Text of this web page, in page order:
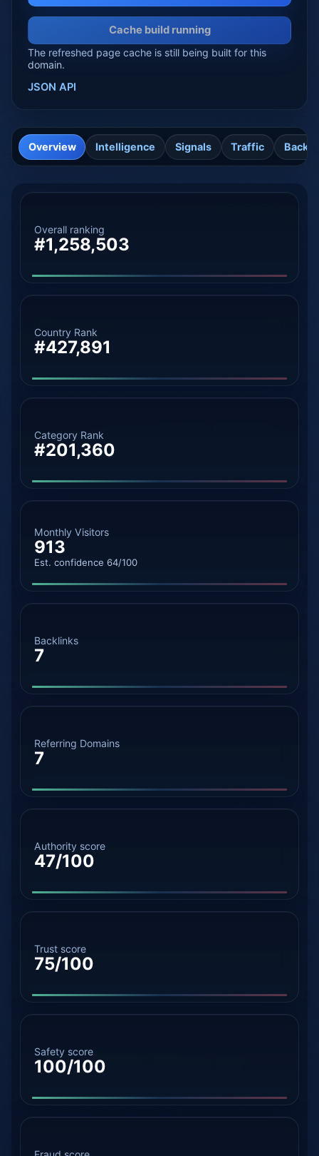
Cache build running
The refreshed page cache is still being built for this
domain.
JSON API
Overview Intelligence Signals Traffic
Overall ranking
#1,258,503
Country Rank
#427,891
Category Rank
#201,360
Monthly Visitors
913
Est. confidence 64/100
Backlinks
7
Referring Domains
7
Authority score
47/100
Trust score
75/100
Safety score
100/100